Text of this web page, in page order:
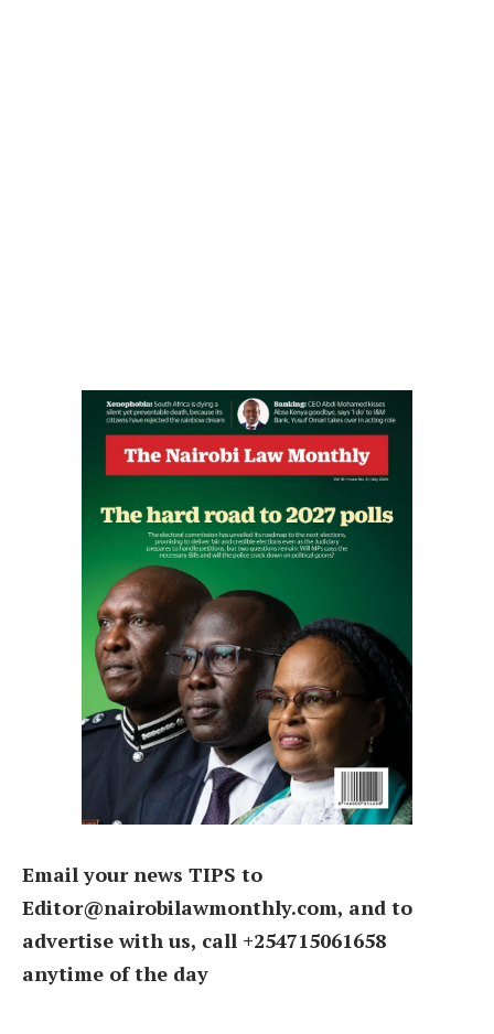
Email your news TIPS to
Editor@nairobilawmonthly.com, and to
advertise with us, call +254715061658
anytime of the day